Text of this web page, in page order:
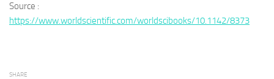
Source :
https://www.worldscientific.com/worldscibooks/10.1142/8373
SHARE